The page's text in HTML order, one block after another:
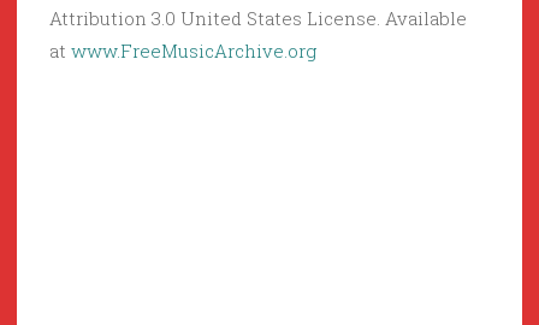
Attribution 3.0 United States License. Available
at www.FreeMusicArchive.org